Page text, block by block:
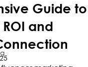
Guide to
and